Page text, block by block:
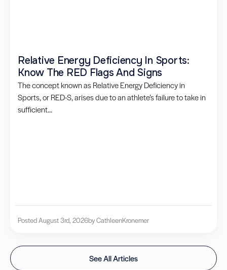
Relative Energy Deficiency In Sports:
Know The RED Flags And Signs
The concept known as Relative Energy Deficiency in
Sports, or RED-S, arises due to an athlete’s failure to take in
sufficient...
Posted August 3rd, 2026by CathleenKronemer
See All Articles